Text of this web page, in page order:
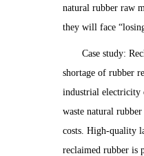
natural rubber raw
they will face
Case study:
shortage of rubber
industrial electricity
waste natural
costs. High-quality
reclaimed rubber is